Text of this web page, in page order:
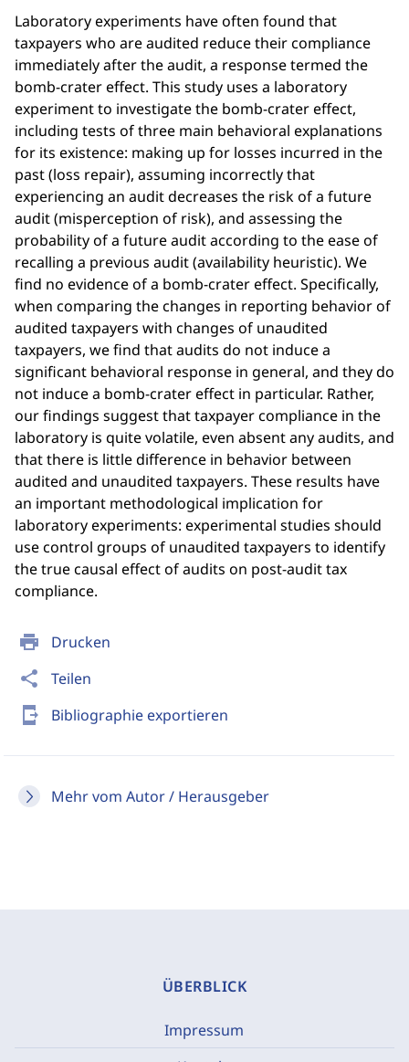
print Drucken
share Teilen
send_to_mobile Bibliographie exportieren
Mehr vom Autor / Herausgeber
Laboratory experiments have often found that
taxpayers who are audited reduce their compliance
immediately after the audit, a response termed the
bomb-crater effect. This study uses a laboratory
experiment to investigate the bomb-crater effect,
including tests of three main behavioral explanations
for its existence: making up for losses incurred in the
past (loss repair), assuming incorrectly that
experiencing an audit decreases the risk of a future
audit (misperception of risk), and assessing the
probability of a future audit according to the ease of
recalling a previous audit (availability heuristic). We
find no evidence of a bomb-crater effect. Specifically,
when comparing the changes in reporting behavior of
audited taxpayers with changes of unaudited
taxpayers, we find that audits do not induce a
significant behavioral response in general, and they do
not induce a bomb-crater effect in particular. Rather,
our findings suggest that taxpayer compliance in the
laboratory is quite volatile, even absent any audits, and
that there is little difference in behavior between
audited and unaudited taxpayers. These results have
an important methodological implication for
laboratory experiments: experimental studies should
use control groups of unaudited taxpayers to identify
the true causal effect of audits on post-audit tax
compliance.
ÜBERBLICK
Impressum